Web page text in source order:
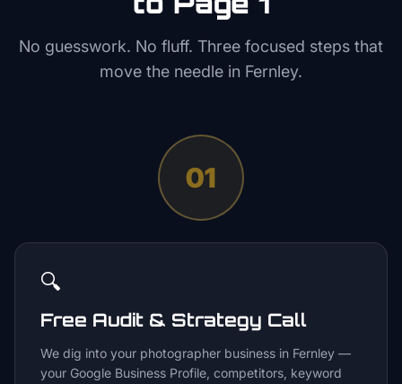
No guesswork. No fluff. Three focused steps that
move the needle in Fernley.
01
🔍
Free Audit & Strategy Call
We dig into your photographer business in Fernley —
your Google Business Profile, competitors, keyword